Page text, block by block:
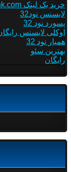
خرید بک لینک behtarinbacklink.com
لایسنس نود32
پسورد نود 32
اوکلی لایسنس رایگان
همیار نود 32
بهترین سئو
رایگان